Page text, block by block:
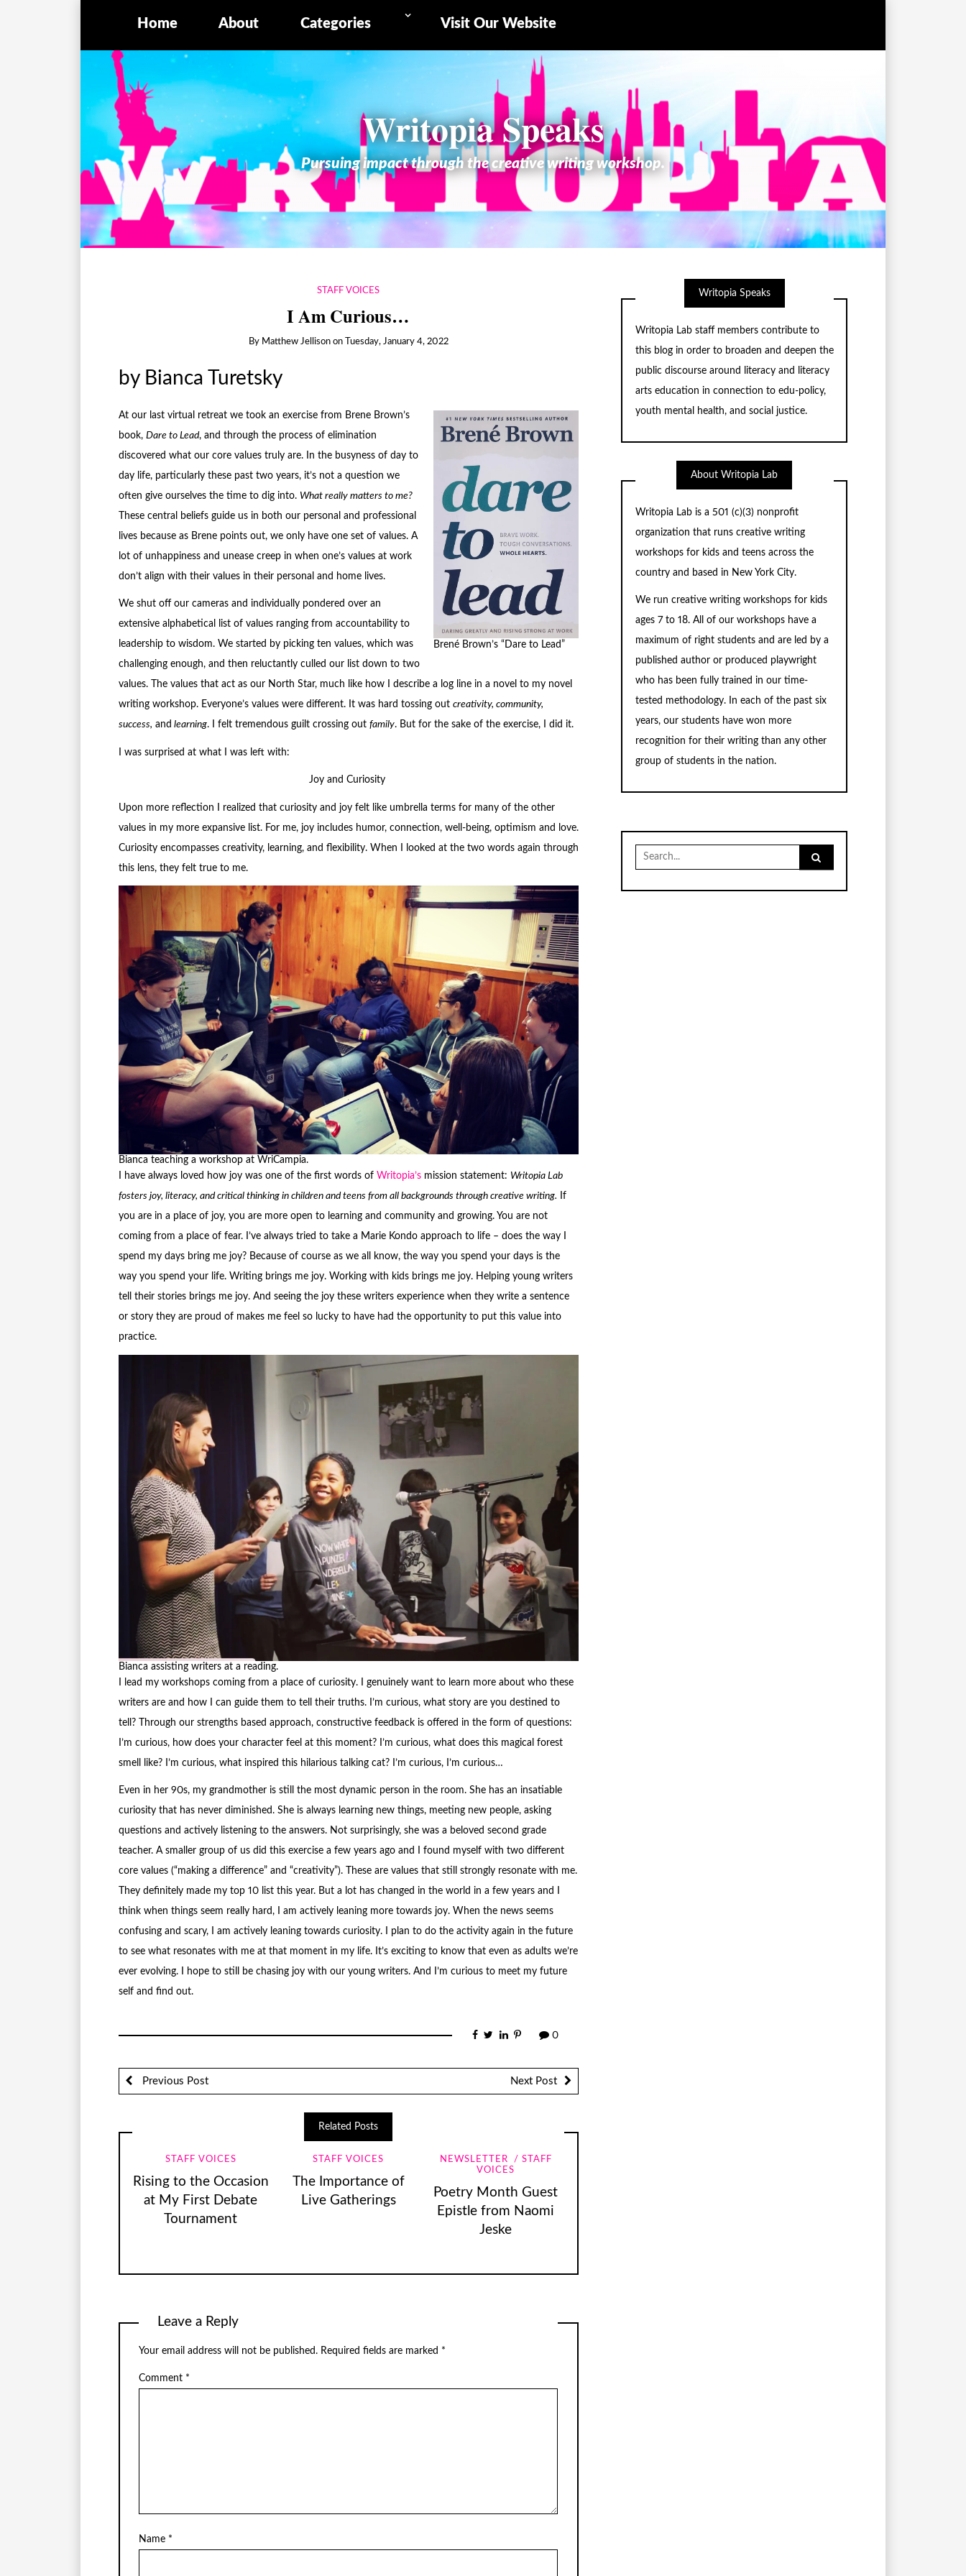
Home About Categories Visit Our Website
Writopia Speaks
Pursuing impact through the creative writing workshop.
STAFF VOICES
I Am Curious…
By Matthew Jellison on Tuesday, January 4, 2022
by Bianca Turetsky
Brené Brown’s “Dare to Lead”
At our last virtual retreat we took an exercise from Brene Brown’s
book, Dare to Lead, and through the process of elimination
discovered what our core values truly are. In the busyness of day to
day life, particularly these past two years, it’s not a question we
often give ourselves the time to dig into. What really matters to me?
These central beliefs guide us in both our personal and professional
lives because as Brene points out, we only have one set of values. A
lot of unhappiness and unease creep in when one’s values at work
don’t align with their values in their personal and home lives.
We shut off our cameras and individually pondered over an
extensive alphabetical list of values ranging from accountability to
leadership to wisdom. We started by picking ten values, which was
challenging enough, and then reluctantly culled our list down to two
values. The values that act as our North Star, much like how I describe a log line in a novel to my novel
writing workshop. Everyone’s values were different. It was hard tossing out creativity, community,
success, and learning. I felt tremendous guilt crossing out family. But for the sake of the exercise, I did it.
I was surprised at what I was left with:
Joy and Curiosity
Upon more reflection I realized that curiosity and joy felt like umbrella terms for many of the other
values in my more expansive list. For me, joy includes humor, connection, well-being, optimism and love.
Curiosity encompasses creativity, learning, and flexibility. When I looked at the two words again through
this lens, they felt true to me.
Bianca teaching a workshop at WriCampia.
I have always loved how joy was one of the first words of Writopia’smission statement: Writopia Lab
fosters joy, literacy, and critical thinking in children and teens from all backgrounds through creative writing. If
you are in a place of joy, you are more open to learning and community and growing. You are not
coming from a place of fear. I’ve always tried to take a Marie Kondo approach to life – does the way I
spend my days bring me joy? Because of course as we all know, the way you spend your days is the
way you spend your life. Writing brings me joy. Working with kids brings me joy. Helping young writers
tell their stories brings me joy. And seeing the joy these writers experience when they write a sentence
or story they are proud of makes me feel so lucky to have had the opportunity to put this value into
practice.
Bianca assisting writers at a reading.
I lead my workshops coming from a place of curiosity. I genuinely want to learn more about who these
writers are and how I can guide them to tell their truths. I’m curious, what story are you destined to
tell? Through our strengths based approach, constructive feedback is offered in the form of questions:
I’m curious, how does your character feel at this moment? I’m curious, what does this magical forest
smell like? I’m curious, what inspired this hilarious talking cat? I’m curious, I’m curious…
Even in her 90s, my grandmother is still the most dynamic person in the room. She has an insatiable
curiosity that has never diminished. She is always learning new things, meeting new people, asking
questions and actively listening to the answers. Not surprisingly, she was a beloved second grade
teacher. A smaller group of us did this exercise a few years ago and I found myself with two different
core values (“making a difference” and “creativity”). These are values that still strongly resonate with me.
They definitely made my top 10 list this year. But a lot has changed in the world in a few years and I
think when things seem really hard, I am actively leaning more towards joy. When the news seems
confusing and scary, I am actively leaning towards curiosity. I plan to do the activity again in the future
to see what resonates with me at that moment in my life. It’s exciting to know that even as adults we’re
ever evolving. I hope to still be chasing joy with our young writers. And I’m curious to meet my future
self and find out.
0
Previous Post Next Post
Related Posts
STAFF VOICES
Rising to the Occasion
at My First Debate
Tournament
STAFF VOICES
The Importance of
Live Gatherings
NEWSLETTER
STAFF
VOICES
Poetry Month Guest
Epistle from Naomi
Jeske
Leave a Reply
Your email address will not be published. Required fields are marked *
Comment *
Name *
Writopia Speaks
Writopia Lab staff members contribute to
this blog in order to broaden and deepen the
public discourse around literacy and literacy
arts education in connection to edu-policy,
youth mental health, and social justice.
About Writopia Lab
Writopia Lab is a 501 (c)(3) nonprofit
organization that runs creative writing
workshops for kids and teens across the
country and based in New York City.
We run creative writing workshops for kids
ages 7 to 18. All of our workshops have a
maximum of right students and are led by a
published author or produced playwright
who has been fully trained in our time-
tested methodology. In each of the past six
years, our students have won more
recognition for their writing than any other
group of students in the nation.
Search
for: